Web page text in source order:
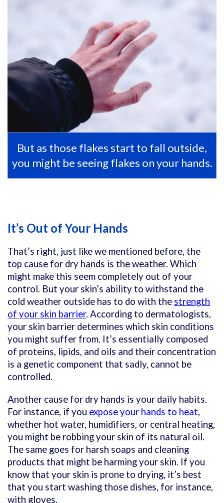
But as those flakes start to fall outside,
you might be seeing flakes on your hands.
It’s Out of Your Hands
That’s right, just like we mentioned before, the
top cause for dry hands is the weather. Which
might make this seem completely out of your
control. But your skin’s ability to withstand the
cold weather outside has to do with the strength
of your skin barrier. According to dermatologists,
your skin barrier determines which skin conditions
you might suffer from. It’s essentially composed
of proteins, lipids, and oils and their concentration
is a genetic component that sadly, cannot be
controlled.
Another cause for dry hands is your daily habits.
For instance, if you expose your hands to heat,
whether hot water, humidifiers, or central heating,
you might be robbing your skin of its natural oil.
The same goes for harsh soaps and cleaning
products that might be harming your skin. If you
know that your skin is prone to drying, it’s best
that you start washing those dishes, for instance,
with gloves.